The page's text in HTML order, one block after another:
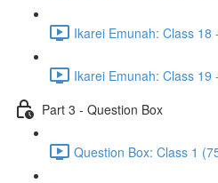
Ikarei Emunah: Class
Ikarei Emunah: Class
Part 3 - Question Box
Question Box: Class 1